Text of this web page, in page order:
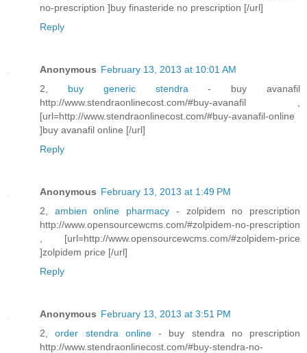
no-prescription ]buy finasteride no prescription [/url]
Reply
Anonymous February 13, 2013 at 10:01 AM
2, buy generic stendra- buy avanafil
http://www.stendraonlinecost.com/#buy-avanafil ,
[url=http://www.stendraonlinecost.com/#buy-avanafil-online
]buy avanafil online [/url]
Reply
Anonymous February 13, 2013 at 1:49 PM
2, ambien online pharmacy - zolpidem no prescription
http://www.opensourcewcms.com/#zolpidem-no-prescription
, [url=http://www.opensourcewcms.com/#zolpidem-price
]zolpidem price [/url]
Reply
Anonymous February 13, 2013 at 3:51 PM
2,order stendra online - buy stendra no prescription
http://www.stendraonlinecost.com/#buy-stendra-no-